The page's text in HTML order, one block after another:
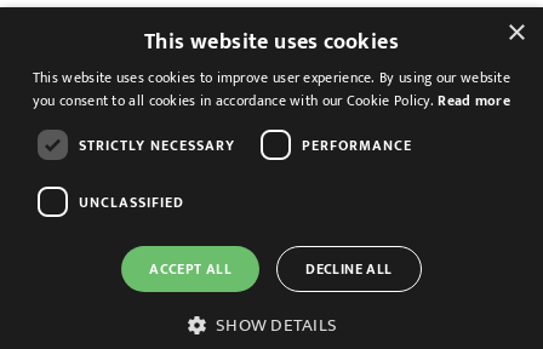
Terms of use
Cookies & Privacy
Feedback
Modern Slavery Statement
×
This website uses cookies
This website uses cookies to improve user experience. By using our website
you consent to all cookies in accordance with our Cookie Policy.Read more
STRICTLY NECESSARY
PERFORMANCE
UNCLASSIFIED
ACCEPT ALL DECLINE ALL
SHOW DETAILS